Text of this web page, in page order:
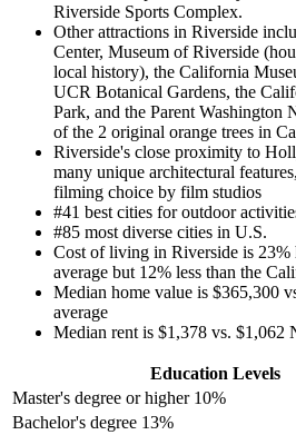
Riverside Sports Complex.
Other attractions in Riverside
Center, Museum of Riverside
local history), the California
UCR Botanical Gardens, the
Park, and the Parent Washington
of the 2 original orange trees in
Riverside's close proximity to
many unique architectural
filming choice by film studios
#41 best cities for outdoor
#85 most diverse cities in U.S.
Cost of living in Riverside is 23%
average but 12% less than the
Median home value is $365,300
average
Median rent is $1,378 vs. $1,062
Education Levels
Master's degree or higher 10%
Bachelor's degree 13%